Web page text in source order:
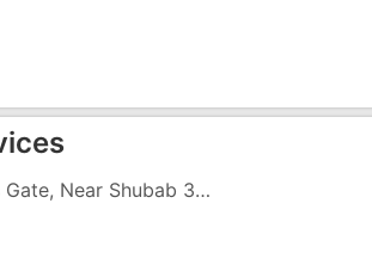
Shop No.110, Shoppers Gate, Near Shubab 3, Vapi - Daman Road, Dabhel, Vapi - 396191